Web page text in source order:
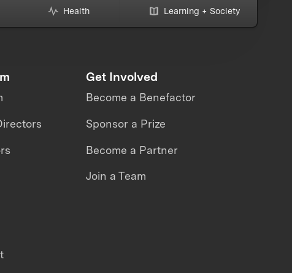
Health Learning + Society
Get Involved
Become a Benefactor
Sponsor a Prize
Become a Partner
Join a Team